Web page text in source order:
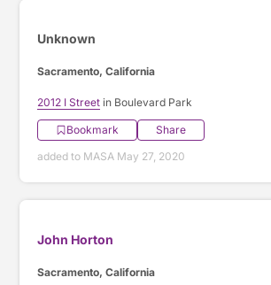
Unknown
Sacramento, California
2012 I Street in Boulevard Park
Bookmark
Share
added to MASA May 27, 2020
John Horton
Sacramento, California